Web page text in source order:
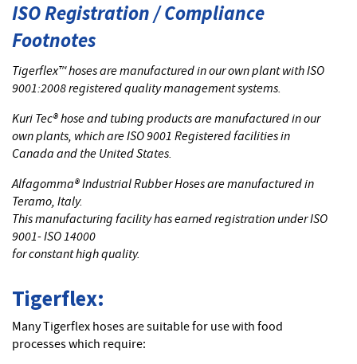
ISO Registration / Compliance
Footnotes
Tigerflex™ hoses are manufactured in our own plant with ISO
9001:2008 registered quality management systems.
Kuri Tec® hose and tubing products are manufactured in our
own plants, which are ISO 9001 Registered facilities in
Canada and the United States.
Alfagomma® Industrial Rubber Hoses are manufactured in
Teramo, Italy.
This manufacturing facility has earned registration under ISO
9001- ISO 14000
for constant high quality.
Tigerflex:
Many Tigerflex hoses are suitable for use with food
processes which require: